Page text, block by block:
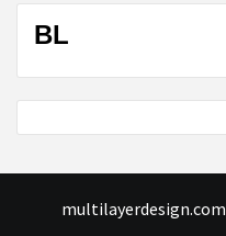
BL
multilayerdesign.com